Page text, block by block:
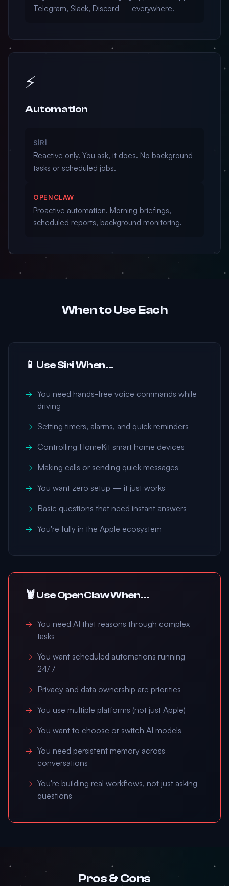
Telegram, Slack, Discord — everywhere.
⚡
Automation
SIRI
Reactive only. You ask, it does. No background
tasks or scheduled jobs.
OPENCLAW
Proactive automation. Morning briefings,
scheduled reports, background monitoring.
When to Use Each
📱 Use Siri When...
You need hands-free voice commands while
driving
Setting timers, alarms, and quick reminders
Controlling HomeKit smart home devices
Making calls or sending quick messages
You want zero setup — it just works
Basic questions that need instant answers
You're fully in the Apple ecosystem
🦞 Use OpenClaw When...
You need AI that reasons through complex
tasks
You want scheduled automations running
24/7
Privacy and data ownership are priorities
You use multiple platforms (not just Apple)
You want to choose or switch AI models
You need persistent memory across
conversations
You're building real workflows, not just asking
questions
Pros & Cons